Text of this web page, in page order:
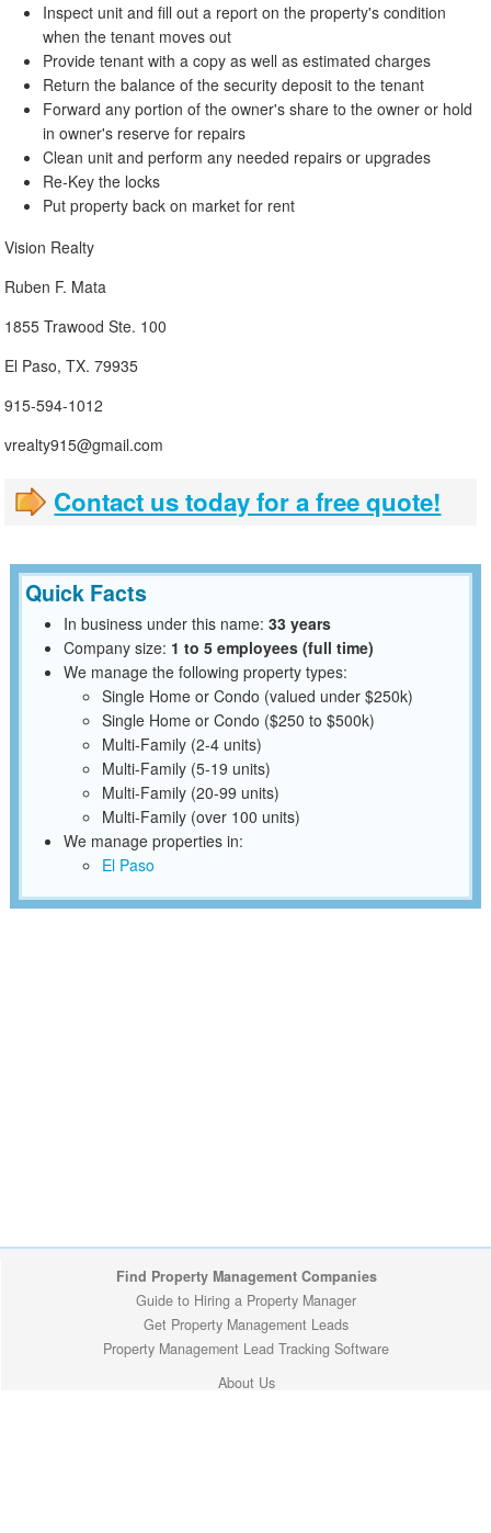
Inspect unit and fill out a report on the property's condition
when the tenant moves out
Provide tenant with a copy as well as estimated charges
Return the balance of the security deposit to the tenant
Forward any portion of the owner's share to the owner or hold
in owner's reserve for repairs
Clean unit and perform any needed repairs or upgrades
Re-Key the locks
Put property back on market for rent
Vision Realty
Ruben F. Mata
1855 Trawood Ste. 100
El Paso, TX. 79935
915-594-1012
vrealty915@gmail.com
Contact us today for a free quote!
Quick Facts
In business under this name: 33 years
Company size: 1 to 5 employees (full time)
We manage the following property types:
Single Home or Condo (valued under $250k)
Single Home or Condo ($250 to $500k)
Multi-Family (2-4 units)
Multi-Family (5-19 units)
Multi-Family (20-99 units)
Multi-Family (over 100 units)
We manage properties in:
El Paso
Find Property Management Companies
Guide to Hiring a Property Manager
Get Property Management Leads
Property Management Lead Tracking Software
About Us